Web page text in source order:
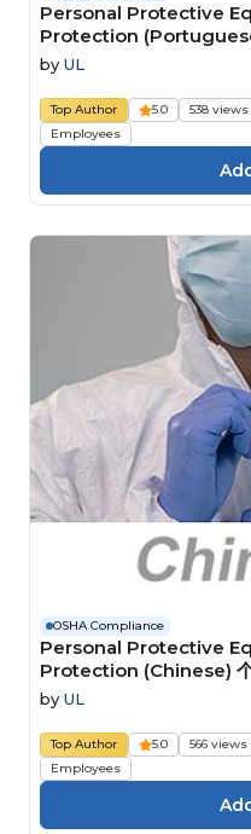
Personal Protective
Protection
proteção individual
by UL
Top Author 5.0 538 views
Employees
OSHA Compliance
Personal Protective
Protection (Chinese) 个
装备
by UL
Top Author 5.0 566 views
Employees